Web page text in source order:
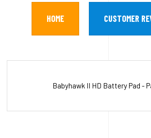
HOME CUSTOMER
Babyhawk II HD Battery Pad -